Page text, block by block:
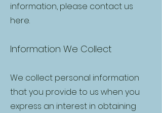
information, please contact us
here.
Information We Collect
We collect personal information
that you provide to us when you
express an interest in obtaining